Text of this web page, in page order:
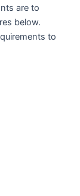
are to
below.
to